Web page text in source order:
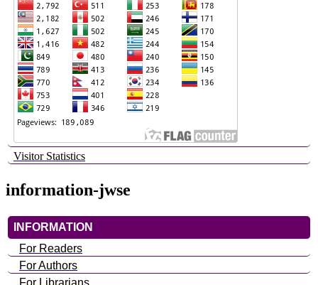
Visitor Statistics
information-jwse
INFORMATION
For Readers
For Authors